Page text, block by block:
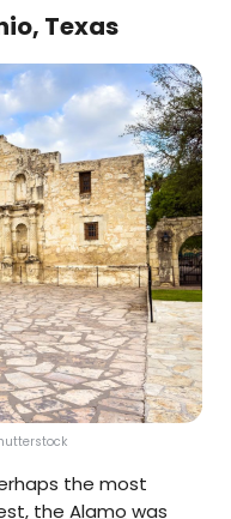
Texas
the most
the Alamo was